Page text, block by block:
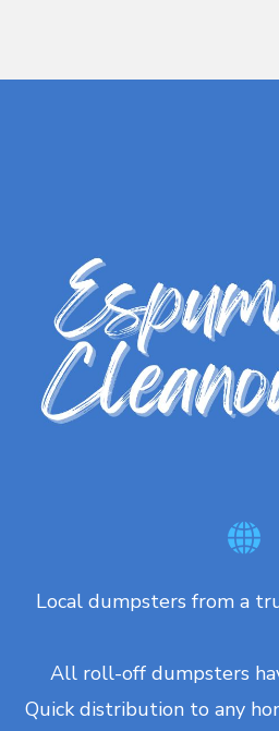
Local dumpsters from a
All roll-off dumpsters
Quick distribution to any